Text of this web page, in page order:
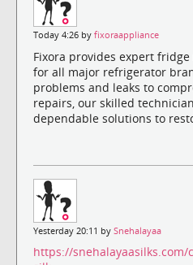
Today 4:26 by fixoraappliance
Fixora provides expert
for all major refrigerator
problems and leaks to
repairs, our skilled
dependable solutions to
Yesterday 20:11 by Snehalayaa
https://